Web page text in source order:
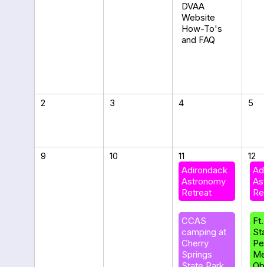
DVAA
Website
How-To's
and FAQ
2 3 4 5
9 10
11
Adirondack
Astronomy
Retreat
CCAS
camping at
Cherry
Springs
12